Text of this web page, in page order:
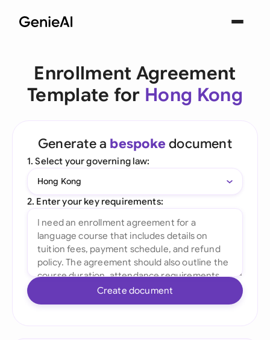
Enrollment Agreement
Template for Hong Kong
Generate a bespoke document
1. Select your governing law:
Hong Kong
2. Enter your key requirements:
Create document